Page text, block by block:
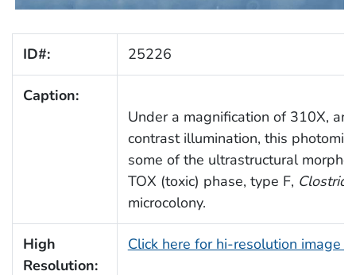
ID#: 25226
Caption:
Under a magnification of 310X,
contrast illumination, this
some of the ultrastructural
TOX (toxic) phase, type F,
microcolony.
High
Resolution:
Click here for hi-resolution image